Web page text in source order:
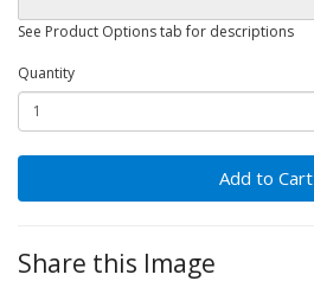
See Product Options tab for descriptions
Quantity
Add to Cart
Share this Image